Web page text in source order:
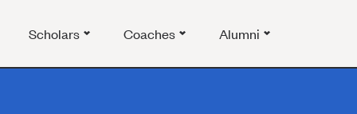
Scholars Coaches Alumni